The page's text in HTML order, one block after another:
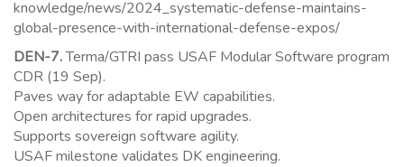
knowledge/news/2024_systematic-defense-maintains-
global-presence-with-international-defense-expos/
DEN-7.Terma/GTRI pass USAF Modular Software program
CDR (19 Sep).
Paves way for adaptable EW capabilities.
Open architectures for rapid upgrades.
Supports sovereign software agility.
USAF milestone validates DK engineering.